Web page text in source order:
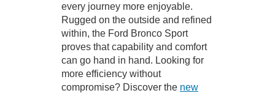
every journey more enjoyable.
Rugged on the outside and refined
within, the Ford Bronco Sport
proves that capability and comfort
can go hand in hand. Looking for
more efficiency without
compromise? Discover the new